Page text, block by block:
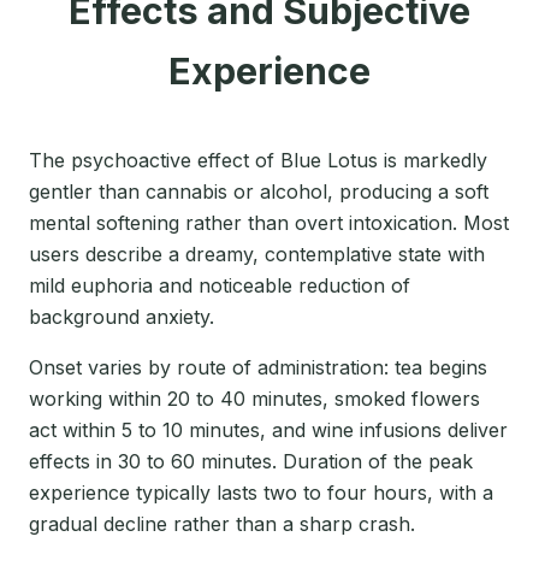
Effects and Subjective
Experience
The psychoactive effect of Blue Lotus is markedly
gentler than cannabis or alcohol, producing a soft
mental softening rather than overt intoxication. Most
users describe a dreamy, contemplative state with
mild euphoria and noticeable reduction of
background anxiety.
Onset varies by route of administration: tea begins
working within 20 to 40 minutes, smoked flowers
act within 5 to 10 minutes, and wine infusions deliver
effects in 30 to 60 minutes. Duration of the peak
experience typically lasts two to four hours, with a
gradual decline rather than a sharp crash.